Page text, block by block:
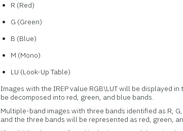
R (Red)
G (Green)
B (Blue)
M (Mono)
LU (Look-Up Table)
Images with the IREP value RGB\LUT will be displayed
be decomposed into red, green, and blue bands.
Multiple-band images with three bands identified as R,
and the three bands will be represented as red, green,